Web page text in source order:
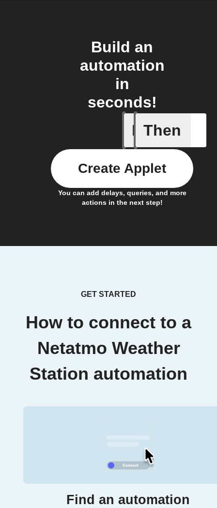
Build an
automation
in
seconds!
If
Air
Then
You can add delays, queries, and more
actions in the next step!
Create Applet
GET STARTED
How to connect to a
Netatmo Weather
Station automation
Find an automation